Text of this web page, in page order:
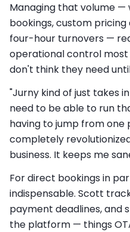
Managing that volume
bookings, custom pricing
four-hour turnovers —
operational control
don't think they need
"Jurny kind of just takes
need to be able to run
having to jump from
completely
business. It keeps me
For direct bookings in
indispensable. Scott
payment deadlines, and
the platform — things